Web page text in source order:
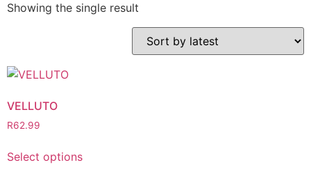
Showing the single result
VELLUTO
R62.99
Select options